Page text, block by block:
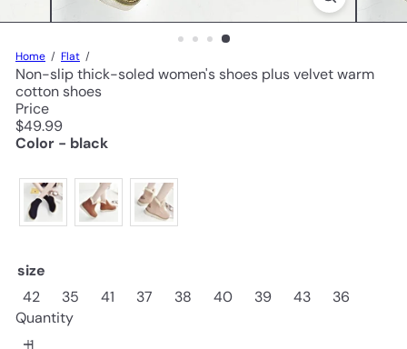
Home Flat
Non-slip thick-soled women's shoes plus velvet warm
cotton shoes
Price
Regular
price
$49.99
Color - black
size
42
35 41 37 38 40 39 43
36
Quantity